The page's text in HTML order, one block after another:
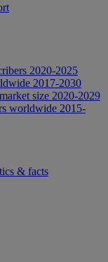
2020-2025
2017-2030
size 2020-2029
worldwide 2015-
& facts